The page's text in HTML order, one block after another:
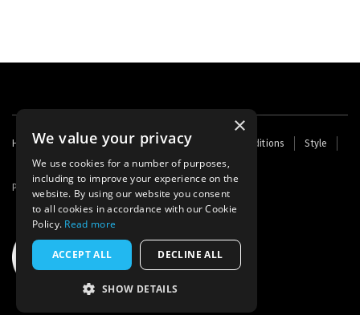
Footer
menu
Home Contact Us About Us Terms and Conditions
Style
Cookies
Archive Writers' Fund
Powered by Thunder
×
We value your privacy
We use cookies for a number of purposes,
including to improve your experience on the
website. By using our website you consent
to all cookies in accordance with our Cookie
Policy. Read more
ACCEPT ALL DECLINE ALL
SHOW DETAILS